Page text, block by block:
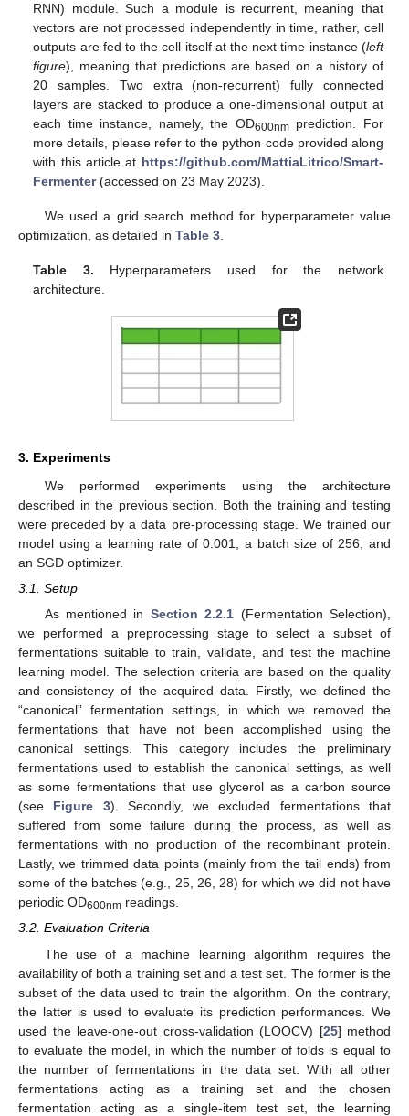
RNN) module. Such a module is recurrent, meaning that
vectors are not processed independently in time, rather, cell
outputs are fed to the cell itself at the next time instance (left
figure), meaning that predictions are based on a history of
20 samples. Two extra (non-recurrent) fully connected
layers are stacked to produce a one-dimensional output at
each time instance, namely, the OD600nmprediction. For
more details, please refer to the python code provided along
with this article at https://github.com/MattiaLitrico/Smart-
Fermenter(accessed on 23 May 2023).
We used a grid search method for hyperparameter value
optimization, as detailed in Table 3.
Table 3. Hyperparameters used for the network
architecture.
3. Experiments
We performed experiments using the architecture
described in the previous section. Both the training and testing
were preceded by a data pre-processing stage. We trained our
model using a learning rate of 0.001, a batch size of 256, and
an SGD optimizer.
3.1. Setup
As mentioned in Section 2.2.1 (Fermentation Selection),
we performed a preprocessing stage to select a subset of
fermentations suitable to train, validate, and test the machine
learning model. The selection criteria are based on the quality
and consistency of the acquired data. Firstly, we defined the
“canonical” fermentation settings, in which we removed the
fermentations that have not been accomplished using the
canonical settings. This category includes the preliminary
fermentations used to establish the canonical settings, as well
as some fermentations that use glycerol as a carbon source
(see Figure 3). Secondly, we excluded fermentations that
suffered from some failure during the process, as well as
fermentations with no production of the recombinant protein.
Lastly, we trimmed data points (mainly from the tail ends) from
some of the batches (e.g., 25, 26, 28) for which we did not have
periodic OD600nm readings.
3.2. Evaluation Criteria
The use of a machine learning algorithm requires the
availability of both a training set and a test set. The former is the
subset of the data used to train the algorithm. On the contrary,
the latter is used to evaluate its prediction performances. We
used the leave-one-out cross-validation (LOOCV) [25] method
to evaluate the model, in which the number of folds is equal to
the number of fermentations in the data set. With all other
fermentations acting as a training set and the chosen
fermentation acting as a single-item test set, the learning